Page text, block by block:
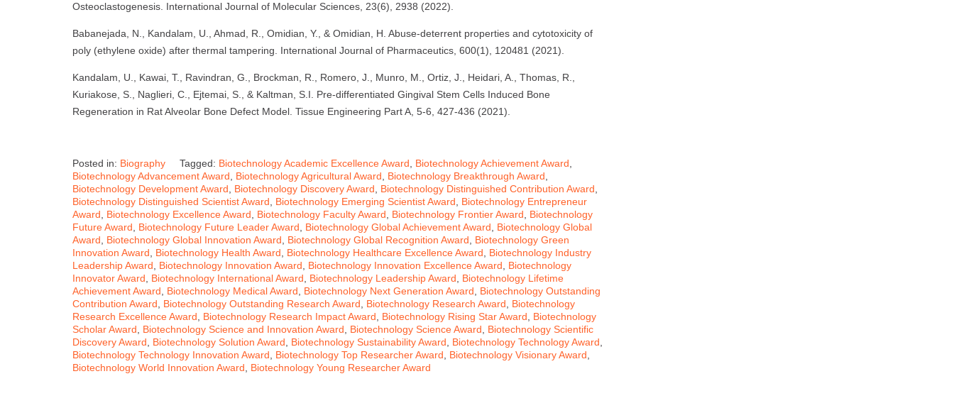
Osteoclastogenesis. International Journal of Molecular Sciences, 23(6), 2938 (2022).
Babanejada, N., Kandalam, U., Ahmad, R., Omidian, Y., & Omidian, H. Abuse-deterrent properties and cytotoxicity of
poly (ethylene oxide) after thermal tampering. International Journal of Pharmaceutics, 600(1), 120481 (2021).
Kandalam, U., Kawai, T., Ravindran, G., Brockman, R., Romero, J., Munro, M., Ortiz, J., Heidari, A., Thomas, R.,
Kuriakose, S., Naglieri, C., Ejtemai, S., & Kaltman, S.I. Pre-differentiated Gingival Stem Cells Induced Bone
Regeneration in Rat Alveolar Bone Defect Model. Tissue Engineering Part A, 5-6, 427-436 (2021).
Posted in: Biography Tagged: Biotechnology Academic Excellence Award, Biotechnology Achievement Award,
Biotechnology Advancement Award, Biotechnology Agricultural Award, Biotechnology Breakthrough Award,
Biotechnology Development Award, Biotechnology Discovery Award, Biotechnology Distinguished Contribution Award,
Biotechnology Distinguished Scientist Award, Biotechnology Emerging Scientist Award, Biotechnology Entrepreneur
Award, Biotechnology Excellence Award, Biotechnology Faculty Award, Biotechnology Frontier Award, Biotechnology
Future Award, Biotechnology Future Leader Award, Biotechnology Global Achievement Award, Biotechnology Global
Award, Biotechnology Global Innovation Award, Biotechnology Global Recognition Award, Biotechnology Green
Innovation Award, Biotechnology Health Award, Biotechnology Healthcare Excellence Award, Biotechnology Industry
Leadership Award, Biotechnology Innovation Award, Biotechnology Innovation Excellence Award, Biotechnology
Innovator Award, Biotechnology International Award, Biotechnology Leadership Award, Biotechnology Lifetime
Achievement Award, Biotechnology Medical Award, Biotechnology Next Generation Award, Biotechnology Outstanding
Contribution Award, Biotechnology Outstanding Research Award, Biotechnology Research Award, Biotechnology
Research Excellence Award, Biotechnology Research Impact Award, Biotechnology Rising Star Award, Biotechnology
Scholar Award, Biotechnology Science and Innovation Award, Biotechnology Science Award, Biotechnology Scientific
Discovery Award, Biotechnology Solution Award, Biotechnology Sustainability Award, Biotechnology Technology Award,
Biotechnology Technology Innovation Award, Biotechnology Top Researcher Award, Biotechnology Visionary Award,
Biotechnology World Innovation Award, Biotechnology Young Researcher Award